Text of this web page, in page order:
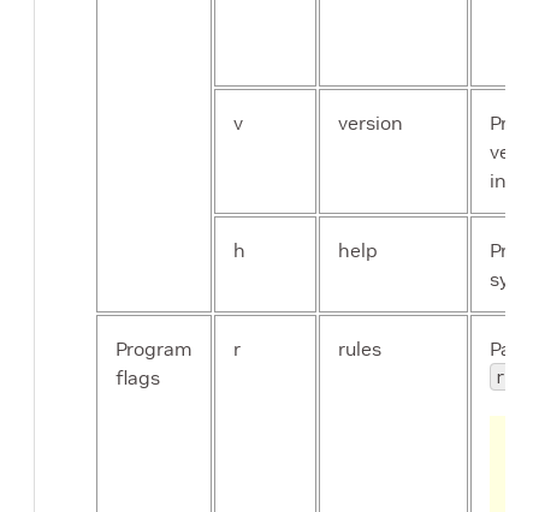
v version
Print
h help
Print
Program
flags
r rules Path